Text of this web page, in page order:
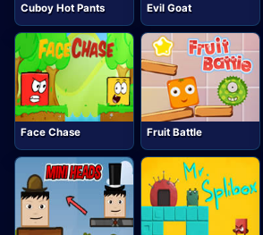
Cuboy Hot Pants Evil Goat
Face Chase Fruit Battle